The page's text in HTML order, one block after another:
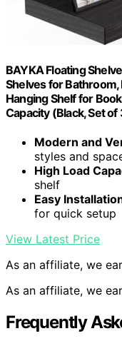
BAYKA Floating
Shelves for
Hanging Shelf for
Capacity (Black, Set of
Modern and
styles and
High Load
shelf
Easy
for quick setup
View Latest Price
As an affiliate, we
As an affiliate, we
Frequently